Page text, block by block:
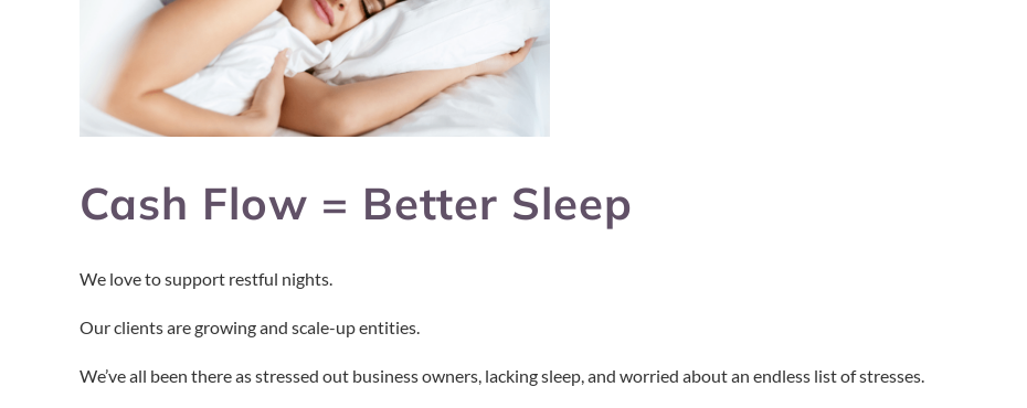
Cash Flow = Better Sleep
We love to support restful nights.
Our clients are growing and scale-up entities.
We’ve all been there as stressed out business owners, lacking sleep, and worried about an endless list of stresses.